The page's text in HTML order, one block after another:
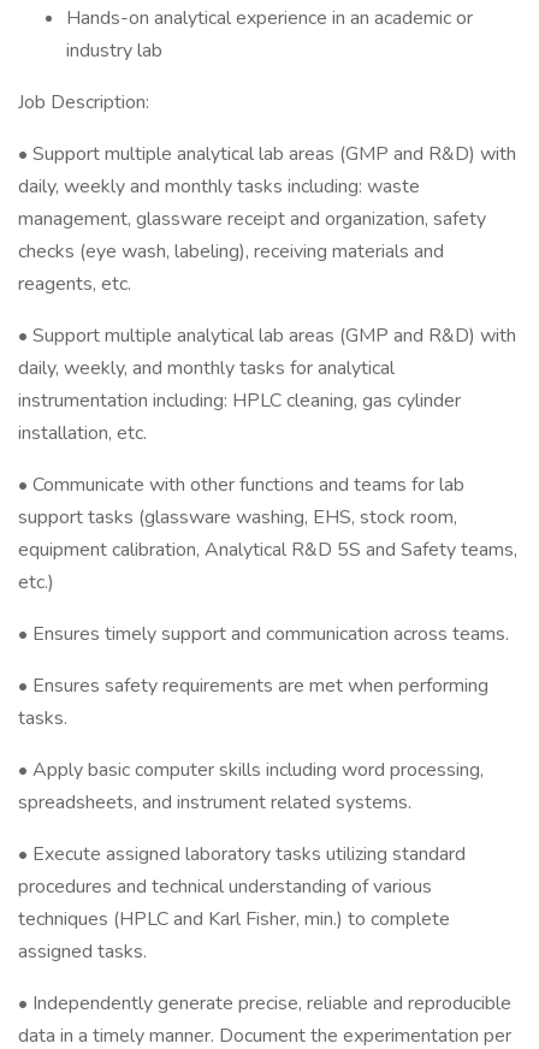
Hands-on analytical experience in an academic or
industry lab
Job Description:
• Support multiple analytical lab areas (GMP and R&D) with
daily, weekly and monthly tasks including: waste
management, glassware receipt and organization, safety
checks (eye wash, labeling), receiving materials and
reagents, etc.
• Support multiple analytical lab areas (GMP and R&D) with
daily, weekly, and monthly tasks for analytical
instrumentation including: HPLC cleaning, gas cylinder
installation, etc.
• Communicate with other functions and teams for lab
support tasks (glassware washing, EHS, stock room,
equipment calibration, Analytical R&D 5S and Safety teams,
etc.)
• Ensures timely support and communication across teams.
• Ensures safety requirements are met when performing
tasks.
• Apply basic computer skills including word processing,
spreadsheets, and instrument related systems.
• Execute assigned laboratory tasks utilizing standard
procedures and technical understanding of various
techniques (HPLC and Karl Fisher, min.) to complete
assigned tasks.
• Independently generate precise, reliable and reproducible
data in a timely manner. Document the experimentation per